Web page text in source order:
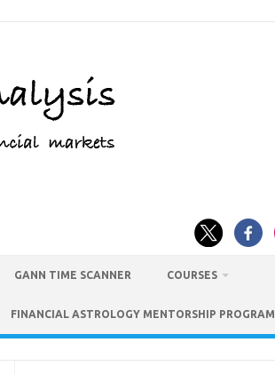
GANN TIME SCANNER COURSES
FINANCIAL ASTROLOGY MENTORSHIP PROGRAM